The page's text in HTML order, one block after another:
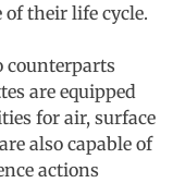
their life cycle.
counterparts
are equipped
for air, surface
also capable of
actions